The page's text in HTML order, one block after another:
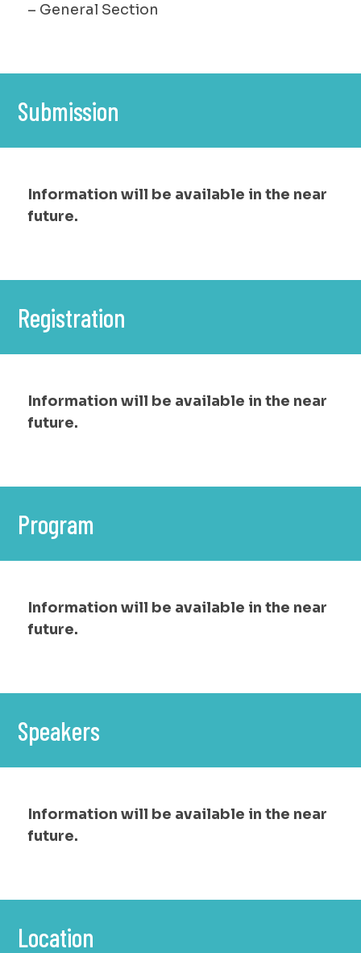
– General Section
Submission
Information will be available in the near
future.
Registration
Information will be available in the near
future.
Program
Information will be available in the near
future.
Speakers
Information will be available in the near
future.
Location